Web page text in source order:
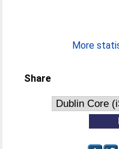
More
Share